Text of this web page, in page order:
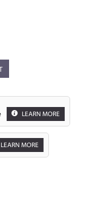
LEARN MORE
LEARN MORE